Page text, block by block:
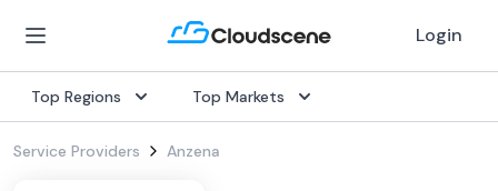
Login
Top Regions Top Markets
Service Providers Anzena